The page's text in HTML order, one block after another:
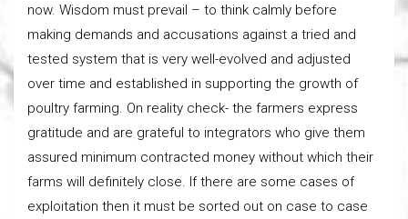
now. Wisdom must prevail – to think calmly before
making demands and accusations against a tried and
tested system that is very well-evolved and adjusted
over time and established in supporting the growth of
poultry farming. On reality check- the farmers express
gratitude and are grateful to integrators who give them
assured minimum contracted money without which their
farms will definitely close. If there are some cases of
exploitation then it must be sorted out on case to case